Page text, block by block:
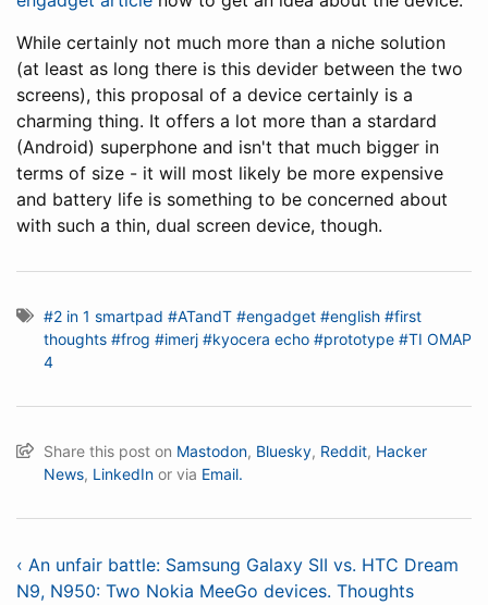
While certainly not much more than a niche solution
(at least as long there is this devider between the two
screens), this proposal of a device certainly is a
charming thing. It offers a lot more than a stardard
(Android) superphone and isn't that much bigger in
terms of size - it will most likely be more expensive
and battery life is something to be concerned about
with such a thin, dual screen device, though.
#2 in 1 smartpad #ATandT #engadget #english #first
thoughts #frog #imerj #kyocera echo #prototype #TI OMAP
4
Share this post on Mastodon, Bluesky, Reddit, Hacker
News, LinkedIn or via Email.
‹ An unfair battle: Samsung Galaxy SII vs. HTC Dream
N9, N950: Two Nokia MeeGo devices. Thoughts